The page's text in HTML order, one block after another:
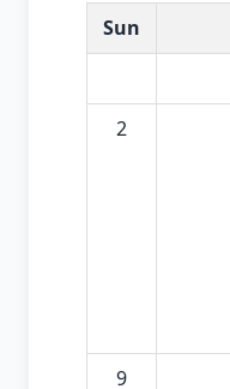
White Card
Sun
2
9